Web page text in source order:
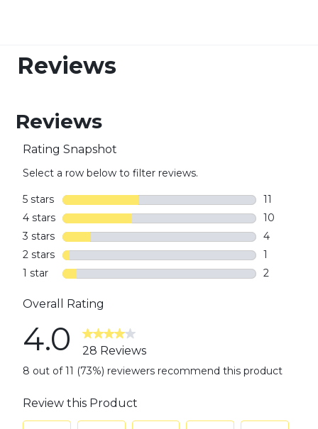
Reviews
Reviews
Rating Snapshot
Select a row below to filter reviews.
5 stars stars
11
11 reviews
4 stars stars
10
10
3 stars stars
4
4 reviews
2 stars stars
1
1 review
1 star stars
2
Overall Rating
4.0 28 Reviews
8 out of 11 (73%) reviewers recommend this product
Review this Product